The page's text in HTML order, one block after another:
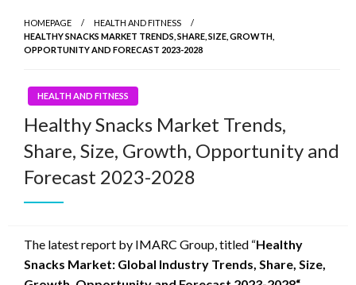
HOMEPAGE
HEALTH AND FITNESS
HEALTHY SNACKS MARKET TRENDS, SHARE, SIZE, GROWTH,
OPPORTUNITY AND FORECAST 2023-2028
HEALTH AND FITNESS
Healthy Snacks Market Trends,
Share, Size, Growth, Opportunity and
Forecast 2023-2028
The latest report by IMARC Group, titled “Healthy
Snacks Market: Global Industry Trends, Share, Size,